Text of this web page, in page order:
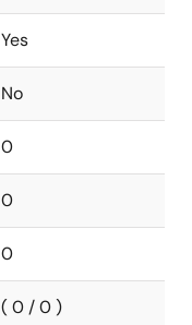
Yes
No
0
0
0
( 0 / 0 )